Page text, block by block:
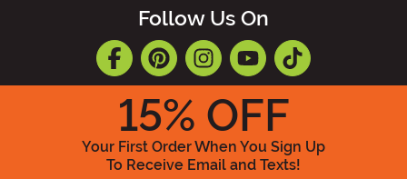
Follow Us On
15% OFF
Your First Order When You Sign Up
To Receive Email and Texts!